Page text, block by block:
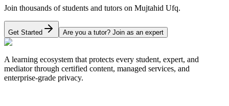
Join thousands of students and tutors on Mujtahid Ufq.
Get Started Are you a tutor? Join as an expert
A learning ecosystem that protects every student, expert, and
mediator through certified content, managed services, and
enterprise-grade privacy.